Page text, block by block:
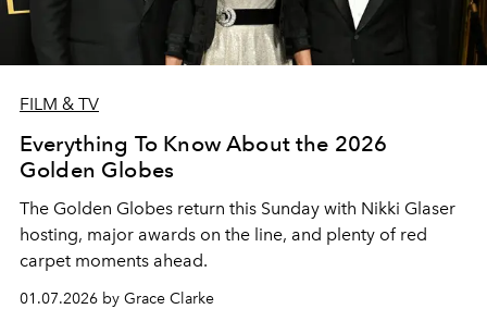
FILM & TV
Everything To Know About the 2026
Golden Globes
The Golden Globes return this Sunday with Nikki Glaser
hosting, major awards on the line, and plenty of red
carpet moments ahead.
01.07.2026 by Grace Clarke